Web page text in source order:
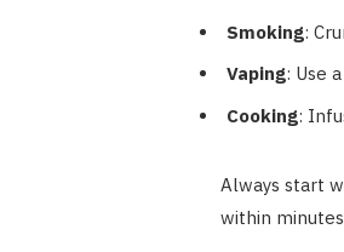
Smoking:
Vaping: Use
Cooking:
Always start
within